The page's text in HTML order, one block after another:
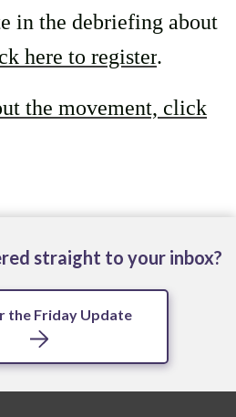
in the debriefing about
here to register.
the movement, click
straight to your inbox?
the Friday Update